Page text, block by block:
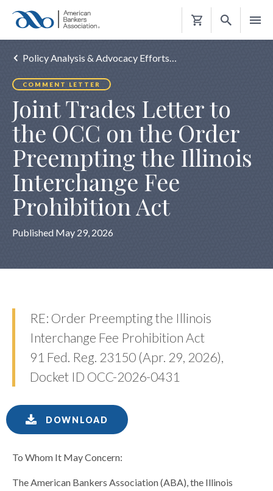
Shopping
Policy Analysis & Advocacy Efforts…
COMMENT LETTER
Joint Trades Letter to
the OCC on the Order
Preempting the Illinois
Interchange Fee
Prohibition Act
Published May 29, 2026
RE: Order Preempting the Illinois
Interchange Fee Prohibition Act
91 Fed. Reg. 23150 (Apr. 29, 2026),
Docket ID OCC-2026-0431
DOWNLOAD
To Whom It May Concern:
The American Bankers Association (ABA), the Illinois